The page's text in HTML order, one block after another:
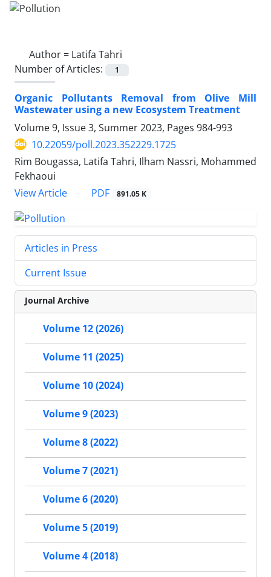
Author = Latifa Tahri
Number of Articles:
1
Organic Pollutants Removal from Olive Mill
Wastewater using a new Ecosystem Treatment
Volume 9, Issue 3, Summer 2023, Pages 984-993
10.22059/poll.2023.352229.1725
Rim Bougassa, Latifa Tahri, Ilham Nassri, Mohammed
Fekhaoui
View Article
PDF 891.05 K
Articles in Press
Current Issue
Journal Archive
Volume 12 (2026)
Volume 11 (2025)
Volume 10 (2024)
Volume 9 (2023)
Volume 8 (2022)
Volume 7 (2021)
Volume 6 (2020)
Volume 5 (2019)
Volume 4 (2018)